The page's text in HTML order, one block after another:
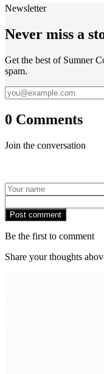
Newsletter
Never miss a
Get the best of Sumner
spam.
0 Comments
Join the conversation
Post comment
Be the first to comment
Share your thoughts